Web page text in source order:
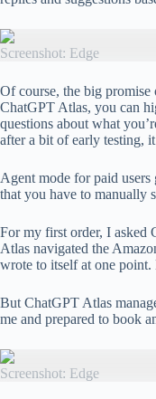
Screenshot: Edge
Of course, the big
ChatGPT Atlas, you can
questions about what
after a bit of early testing,
Agent mode for paid
that you have to manually
For my first order, I asked
Atlas navigated the
wrote to itself at one
But ChatGPT Atlas
me and prepared to book
Screenshot: Edge